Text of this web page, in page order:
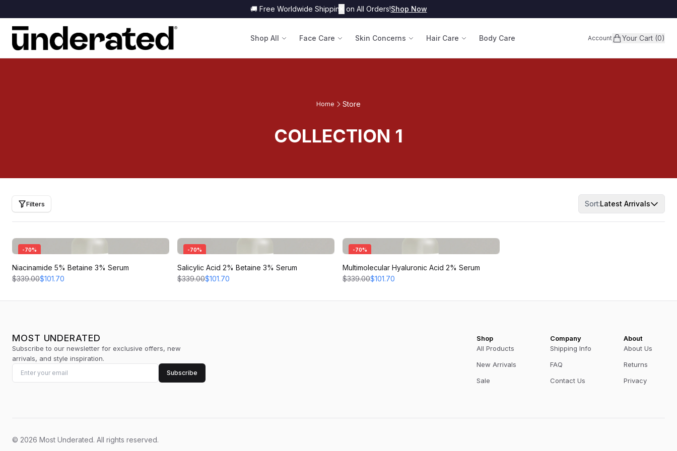
🚚 Free Worldwide Shipping on All Orders!Shop Now
Shop All Face Care Skin Concerns Hair Care Body Care Account Your Cart (0)
Home Store
COLLECTION 1
Filters Sort:Latest Arrivals
-70%
Niacinamide 5% Betaine 3% Serum
$339.00$101.70
-70%
Salicylic Acid 2% Betaine 3% Serum
$339.00$101.70
-70%
Multimolecular Hyaluronic Acid 2% Serum
$339.00$101.70
MOST UNDERATED
Subscribe to our newsletter for exclusive offers, new
arrivals, and style inspiration.
Subscribe
Shop
All Products
New Arrivals
Sale
Company
Shipping Info
FAQ
Contact Us
About
About Us
Returns
Privacy
© 2026 Most Underated. All rights reserved.